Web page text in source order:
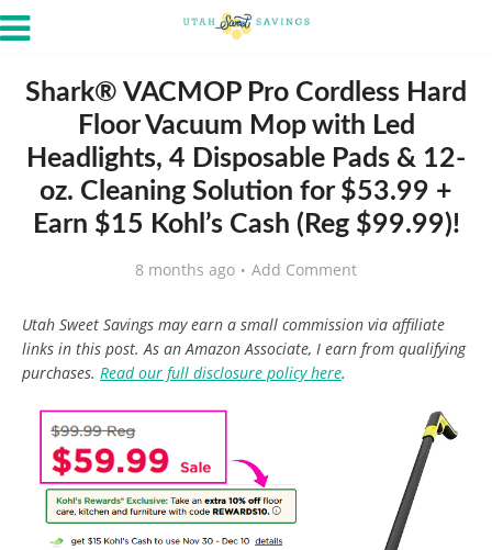
Shark® VACMOP Pro Cordless Hard
Floor Vacuum Mop with Led
Headlights, 4 Disposable Pads & 12-
oz. Cleaning Solution for $53.99 +
Earn $15 Kohl’s Cash (Reg $99.99)!
8 months ago Add Comment
Utah Sweet Savings may earn a small commission via affiliate
links in this post. As an Amazon Associate, I earn from qualifying
purchases. Read our full disclosure policy here.